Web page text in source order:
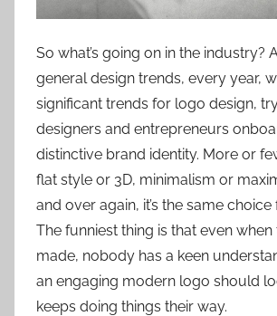
So what’s going on in the industry?
general design trends, every year,
significant trends for logo design,
designers and entrepreneurs
distinctive brand identity. More or
flat style or 3D, minimalism or
and over again, it’s the same
The funniest thing is that even when
made, nobody has a keen
an engaging modern logo should
keeps doing things their way.